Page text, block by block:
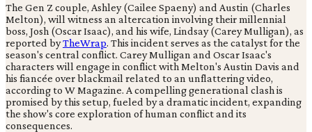
The Gen Z couple, Ashley (Cailee Spaeny) and Austin (Charles
Melton), will witness an altercation involving their millennial
boss, Josh (Oscar Isaac), and his wife, Lindsay (Carey Mulligan), as
reported byTheWrap. This incident serves as the catalyst for the
season's central conflict. Carey Mulligan and Oscar Isaac's
characters will engage in conflict with Melton's Austin Davis and
his fiancée over blackmail related to an unflattering video,
according to W Magazine. A compelling generational clash is
promised by this setup, fueled by a dramatic incident, expanding
the show's core exploration of human conflict and its
consequences.